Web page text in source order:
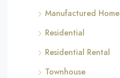
Manufactured Home
Residential
Residential Rental
Townhouse